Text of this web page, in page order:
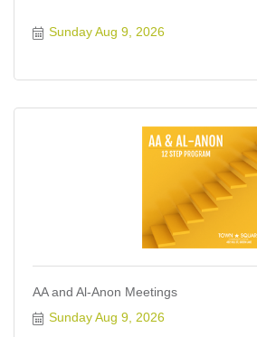
Sunday Aug 9, 2026
AA and Al-Anon Meetings
Sunday Aug 9, 2026